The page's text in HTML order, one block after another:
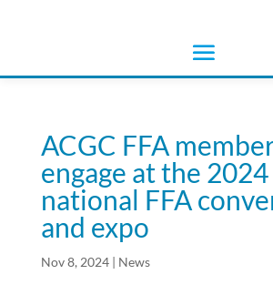
ACGC FFA
engage at the 2024
national FFA
and expo
Nov 8, 2024| News